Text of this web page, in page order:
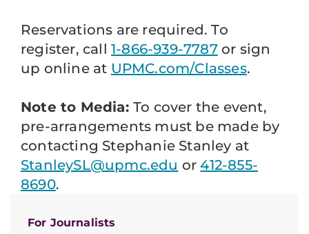
For Journalists
Reservations are required. To
register, call 1-866-939-7787 or sign
up online at UPMC.com/Classes.
Note to Media: To cover the event,
pre-arrangements must be made by
contacting Stephanie Stanley at
StanleySL@upmc.edu or412-855-
8690.